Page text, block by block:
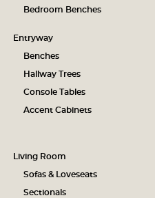
Bedroom Benches
Entryway
Benches
Hallway Trees
Console Tables
Accent Cabinets
Living Room
Sofas & Loveseats
Sectionals